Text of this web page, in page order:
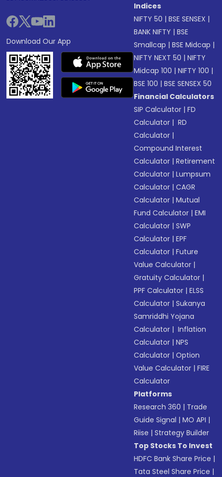
Download Our App
Indices
NIFTY 50 |BSE SENSEX |
BANK NIFTY |BSE
Smallcap |BSE Midcap |
NIFTY NEXT 50 |NIFTY
Midcap 100 |NIFTY 100 |
BSE 100 |BSE SENSEX 50
Financial Calculators
SIP Calculator |FD
Calculator | RD
Calculator |
Compound Interest
Calculator |Retirement
Calculator |Lumpsum
Calculator |CAGR
Calculator |Mutual
Fund Calculator |EMI
Calculator |SWP
Calculator |EPF
Calculator |Future
Value Calculator |
Gratuity Calculator |
PPF Calculator |ELSS
Calculator |Sukanya
Samriddhi Yojana
Calculator | Inflation
Calculator |NPS
Calculator |Option
Value Calculator |FIRE
Calculator
Platforms
Research 360 | Trade
Guide Signal |MO API |
Riise |Strategy Builder
Top Stocks To Invest
HDFC Bank Share Price |
Tata Steel Share Price |